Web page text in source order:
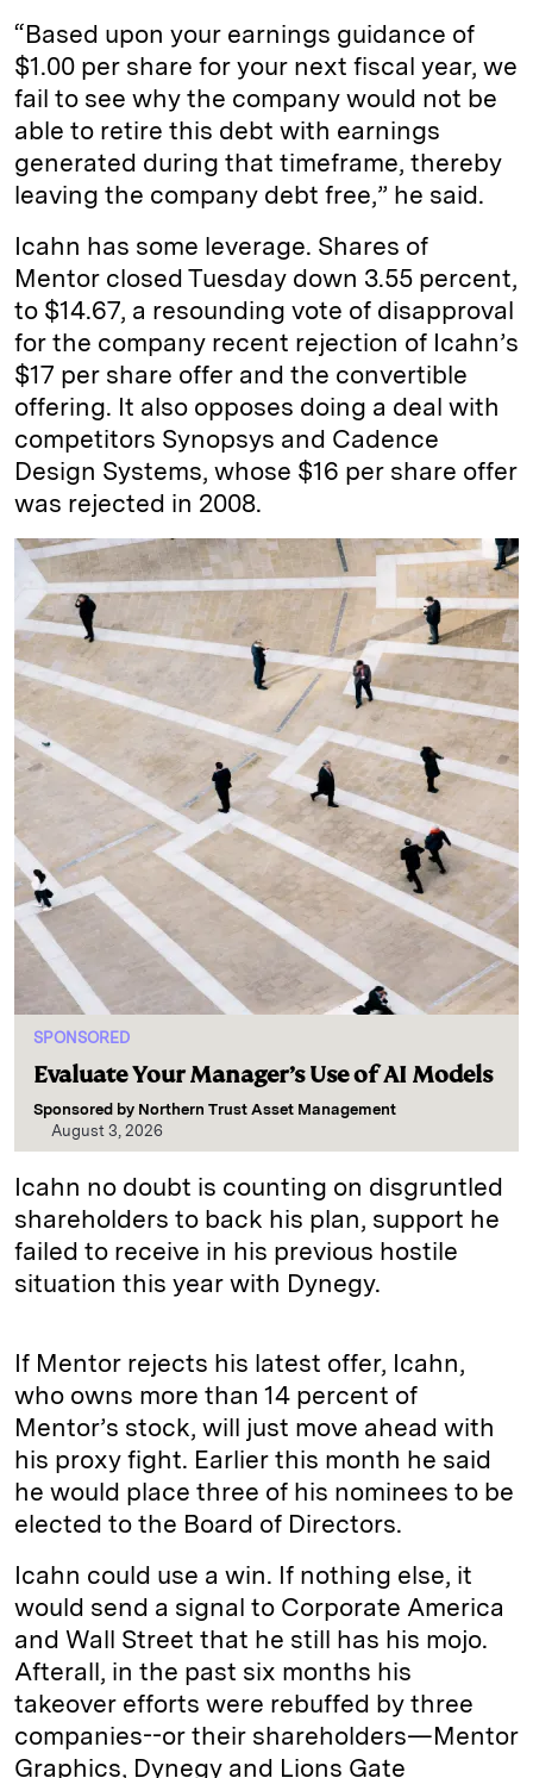
“Based upon your earnings guidance of
$1.00 per share for your next fiscal year, we
fail to see why the company would not be
able to retire this debt with earnings
generated during that timeframe, thereby
leaving the company debt free,” he said.
Icahn has some leverage. Shares of
Mentor closed Tuesday down 3.55 percent,
to $14.67, a resounding vote of disapproval
for the company recent rejection of Icahn’s
$17 per share offer and the convertible
offering. It also opposes doing a deal with
competitors Synopsys and Cadence
Design Systems, whose $16 per share offer
was rejected in 2008.
SPONSORED
Evaluate Your Manager’s Use of AI Models
Sponsored by Northern Trust Asset Management
August 3, 2026
Icahn no doubt is counting on disgruntled
shareholders to back his plan, support he
failed to receive in his previous hostile
situation this year with Dynegy.
If Mentor rejects his latest offer, Icahn,
who owns more than 14 percent of
Mentor’s stock, will just move ahead with
his proxy fight. Earlier this month he said
he would place three of his nominees to be
elected to the Board of Directors.
Icahn could use a win. If nothing else, it
would send a signal to Corporate America
and Wall Street that he still has his mojo.
Afterall, in the past six months his
takeover efforts were rebuffed by three
companies--or their shareholders—Mentor
Graphics, Dynegy and Lions Gate